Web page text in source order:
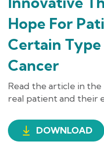
Hope For
Certain
Cancer
Read the article in
real patient and their
DOWNLOAD